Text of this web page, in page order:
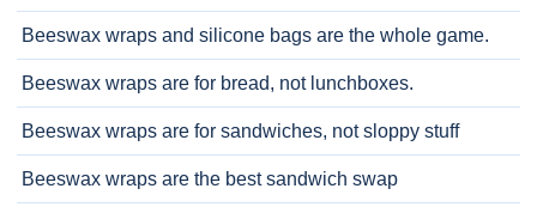
Beeswax wraps and silicone bags are the whole game.
Beeswax wraps are for bread, not lunchboxes.
Beeswax wraps are for sandwiches, not sloppy stuff
Beeswax wraps are the best sandwich swap